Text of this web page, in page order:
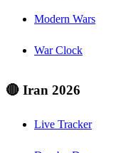
Modern Wars
War Clock
🔴 Iran 2026
Live Tracker